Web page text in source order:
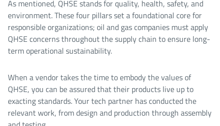
As mentioned, QHSE stands for quality, health, safety, and
environment. These four pillars set a foundational core for
responsible organizations; oil and gas companies must apply
QHSE concerns throughout the supply chain to ensure long-
term operational sustainability.
When a vendor takes the time to embody the values of
QHSE, you can be assured that their products live up to
exacting standards. Your tech partner has conducted the
relevant work, from design and production through assembly